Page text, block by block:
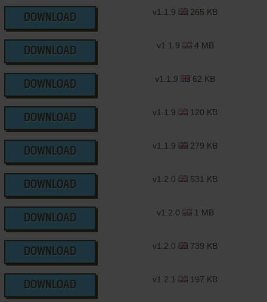
DOWNLOAD
v1.1.9 265 KB
DOWNLOAD
v1.1.9 4 MB
DOWNLOAD
v1.1.9 62 KB
DOWNLOAD
v1.1.9 120 KB
DOWNLOAD
v1.1.9 279 KB
DOWNLOAD
v1.2.0 531 KB
DOWNLOAD
v1.2.0 1 MB
DOWNLOAD
v1.2.0 739 KB
DOWNLOAD
v1.2.1 197 KB